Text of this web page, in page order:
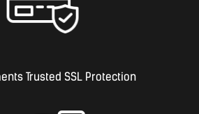
Trusted SSL Protection